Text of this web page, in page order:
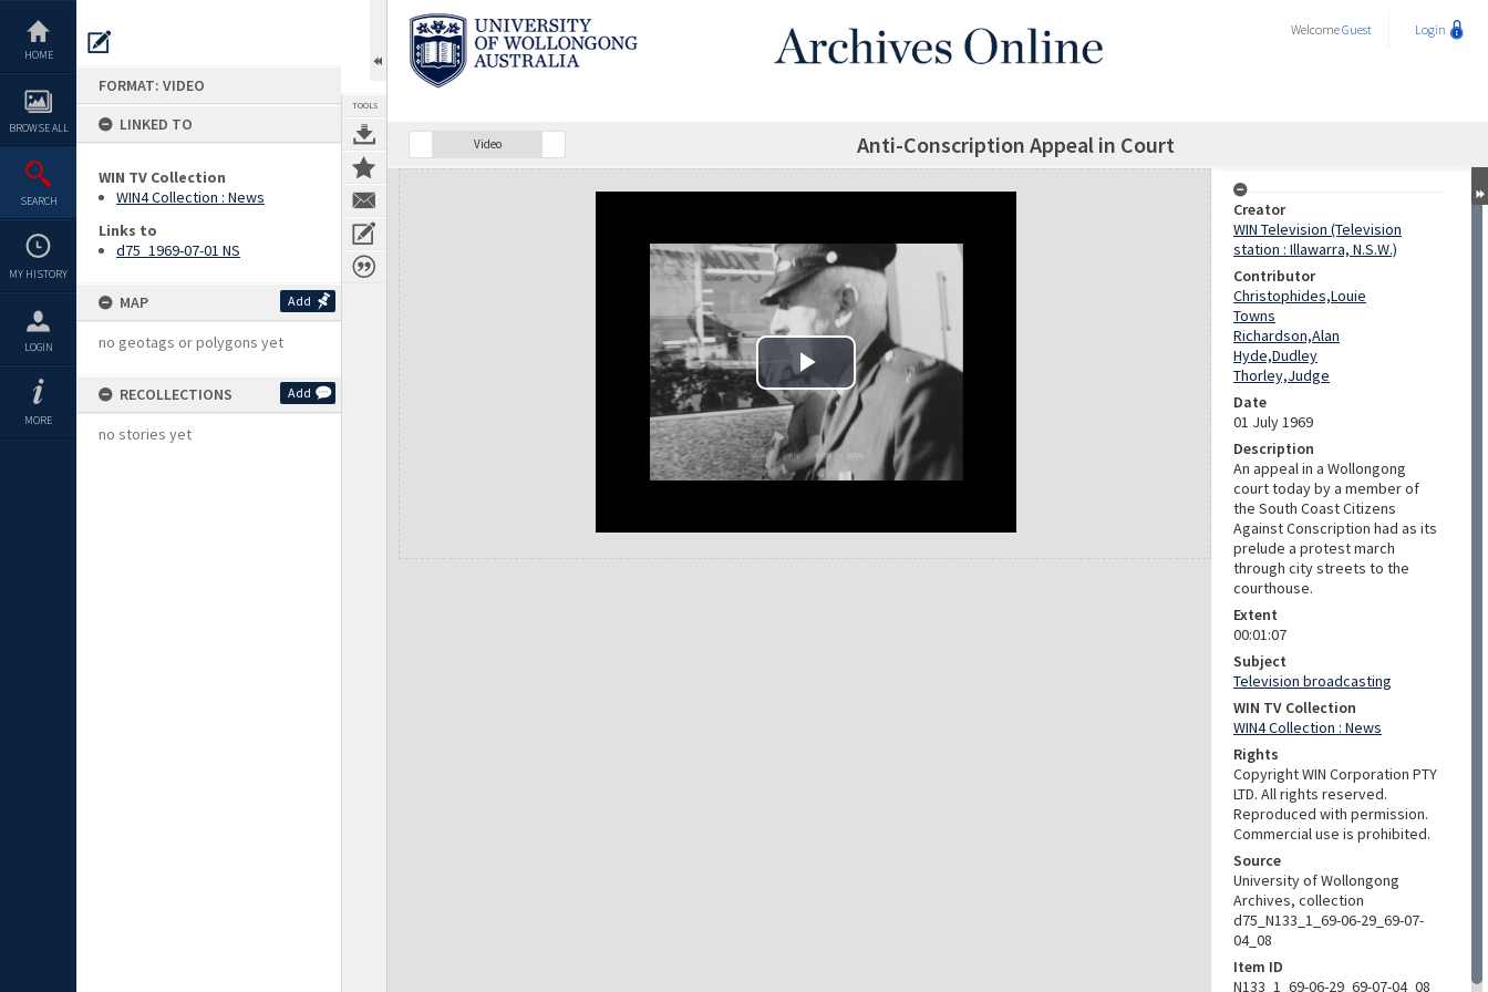
content
HOME
BROWSE ALL
SEARCH
MY HISTORY
LOGIN
MORE
FORMAT: VIDEO
LINKED TO
WIN TV Collection
WIN4 Collection : News
Links to
d75_1969-07-01 NS
MAP Add
no geotags or polygons yet
RECOLLECTIONS Add
no stories yet
TOOLS
WelcomeGuest Login
Video Anti-Conscription Appeal in Court
Expand/collapse
Creator
WIN Television (Television
station : Illawarra, N.S.W.)
Contributor
Christophides,Louie
Towns
Richardson,Alan
Hyde,Dudley
Thorley,Judge
Date
01 July 1969
Description
An appeal in a Wollongong
court today by a member of
the South Coast Citizens
Against Conscription had as its
prelude a protest march
through city streets to the
courthouse.
Extent
00:01:07
Subject
Television broadcasting
WIN TV Collection
WIN4 Collection : News
Rights
Copyright WIN Corporation PTY
LTD. All rights reserved.
Reproduced with permission.
Commercial use is prohibited.
Source
University of Wollongong
Archives, collection
d75_N133_1_69-06-29_69-07-
04_08
Item ID
N133_1_69-06-29_69-07-04_08
Play Video